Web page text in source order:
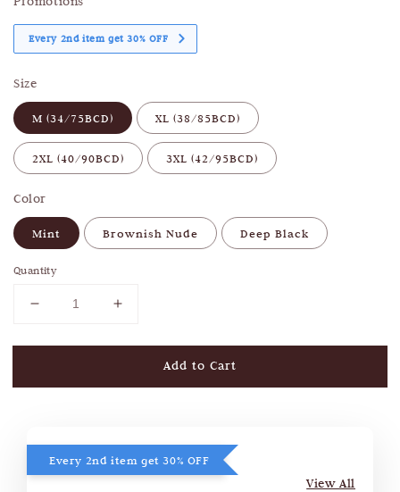
Every 2nd item get 30% OFF
Size
M (34/75BCD) XL (38/85BCD)
2XL (40/90BCD) 3XL (42/95BCD)
Color
Mint Brownish Nude Deep Black
Quantity
Add to Cart
Every 2nd item get 30% OFF
View All